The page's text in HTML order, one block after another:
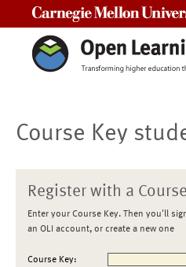
Course Key
Register with a
Enter your Course Key. Then you'll
an OLI account, or create a new one
Course Key: